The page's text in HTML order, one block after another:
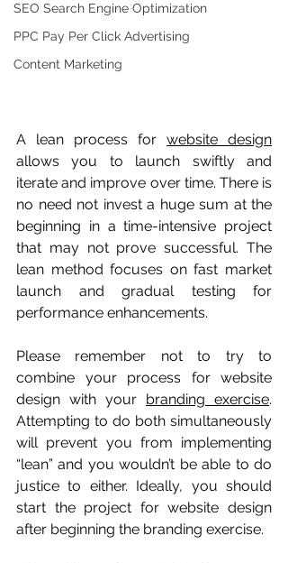
SEO Search Engine Optimization
PPC Pay Per Click Advertising
Content Marketing
A lean process for website design
allows you to launch swiftly and
iterate and improve over time. There is
no need not invest a huge sum at the
beginning in a time-intensive project
that may not prove successful. The
lean method focuses on fast market
launch and gradual testing for
performance enhancements.
Please remember not to try to
combine your process for website
design with your branding exercise.
Attempting to do both simultaneously
will prevent you from implementing
“lean” and you wouldn’t be able to do
justice to either. Ideally, you should
start the project for website design
after beginning the branding exercise.